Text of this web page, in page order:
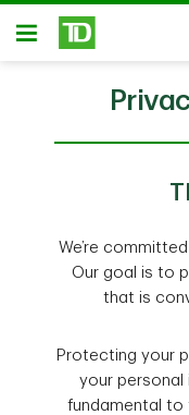
Skip to main content
Open
We’re
Our goal is to
that is
Protecting your
your personal
fundamental to